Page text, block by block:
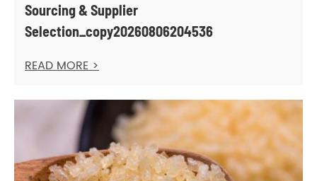
Sourcing & Supplier
Selection_copy20260806204536
READ MORE >